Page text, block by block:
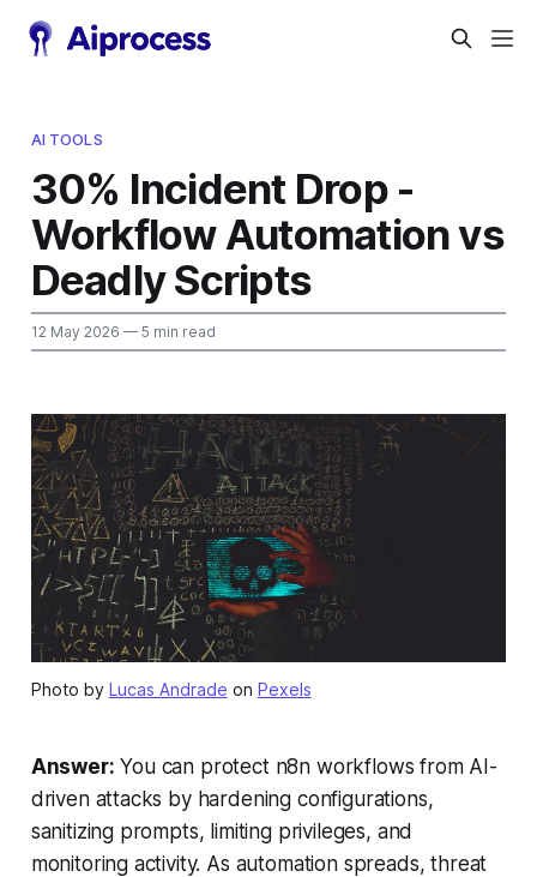
AI TOOLS
30% Incident Drop -
Workflow Automation vs
Deadly Scripts
12 May 2026 — 5 min read
Photo by Lucas Andrade on Pexels
Answer: You can protect n8n workflows from AI-
driven attacks by hardening configurations,
sanitizing prompts, limiting privileges, and
monitoring activity. As automation spreads, threat